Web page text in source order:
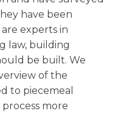
have been
experts in
law, building
be built. We
of the
to piecemeal
more